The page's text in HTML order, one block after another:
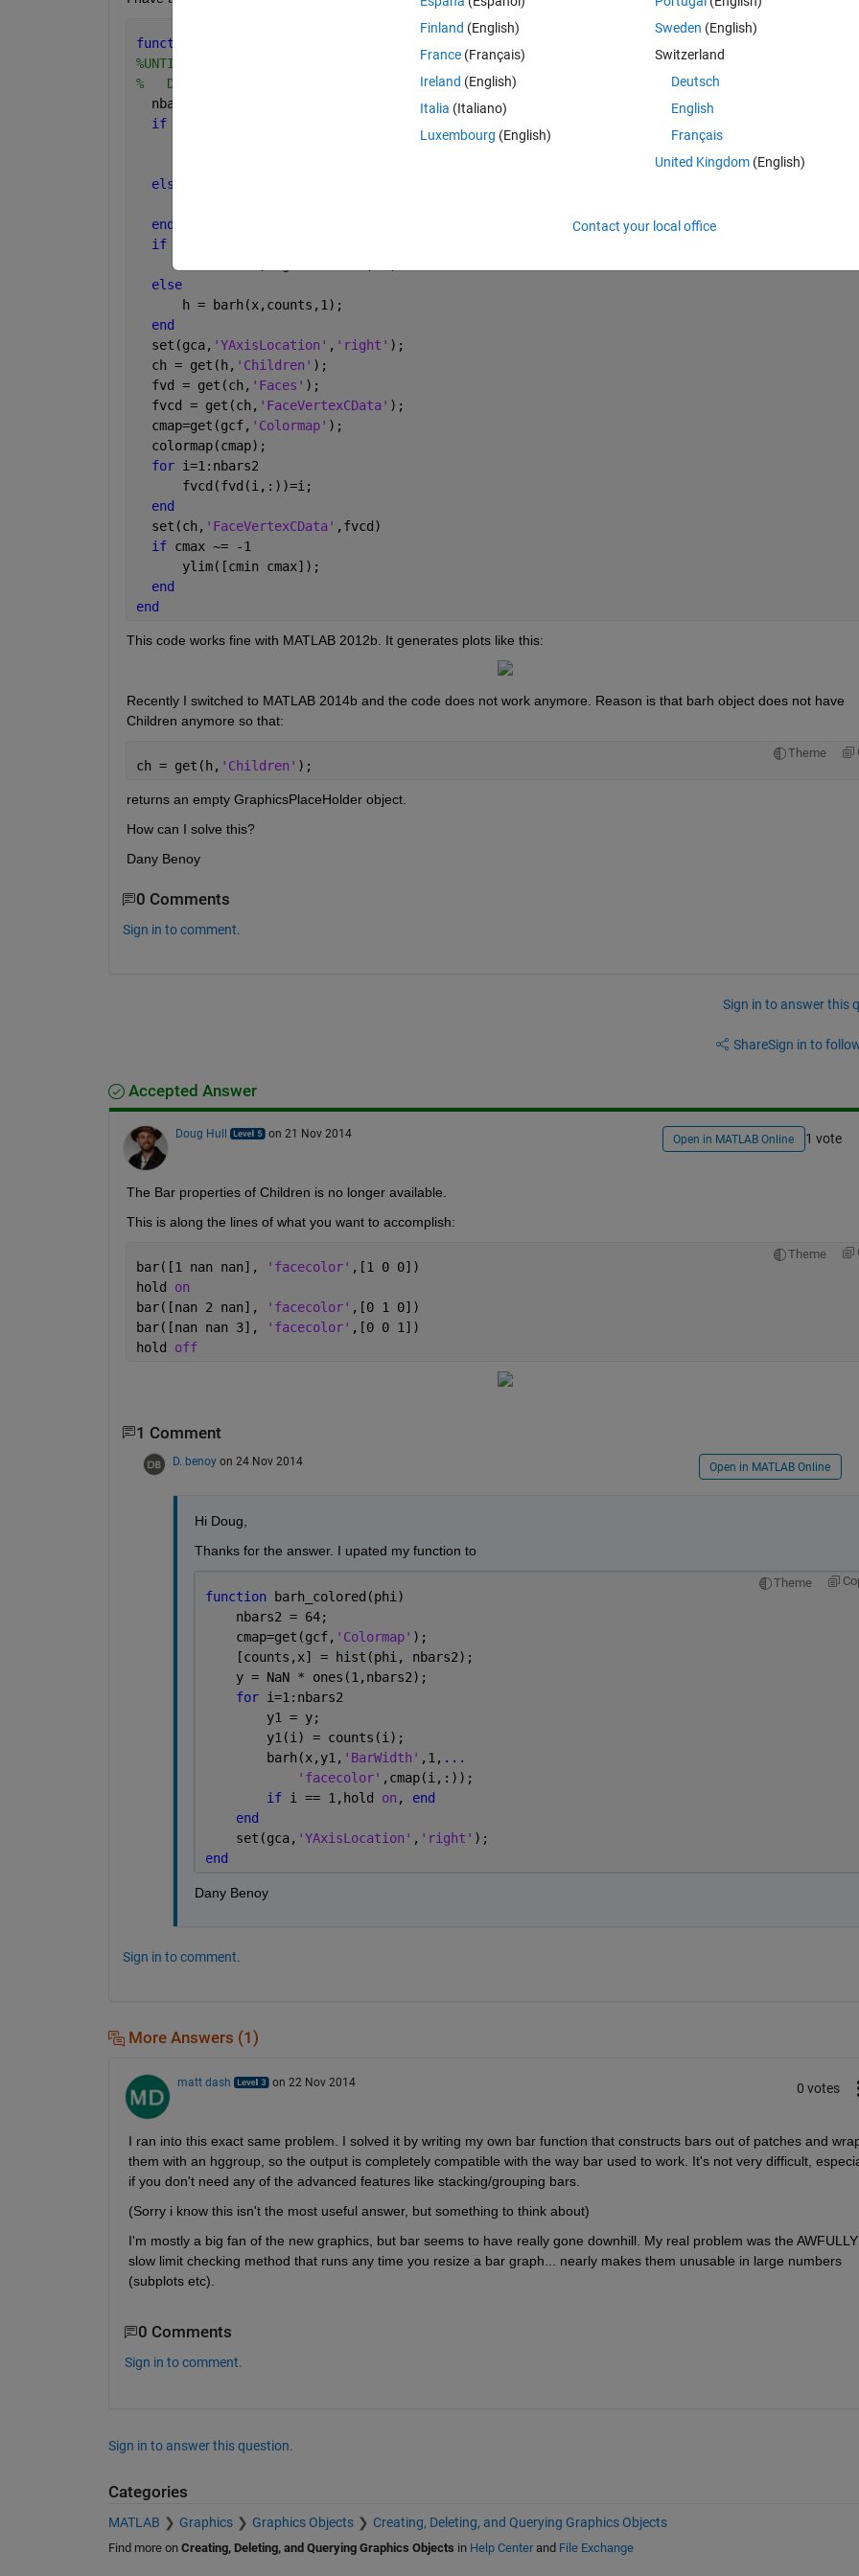
function
%UNTITLED Summary of this function goes here
%   Detailed explanation goes here
  nbars2 = 64;
if
      xbars=cmin:(cmax-cmin)/(nbars2-1):cmax;
else
end
if
      h = barh(x,log10(counts),1);
else
      h = barh(x,counts,1);
end
  set(gca,
'YAxisLocation' , 'right' );
  ch = get(h,
'Children' );
  fvd = get(ch,
'Faces' );
  fvcd = get(ch,
'FaceVertexCData' );
  cmap=get(gcf,
'Colormap' );
  colormap(cmap);
for i=1:nbars2
      fvcd(fvd(i,:))=i;
end
  set(ch,
'FaceVertexCData' ,fvcd)
if cmax ~= -1
      ylim([cmin cmax]);
end
end
This code works fine with MATLAB 2012b. It generates plots like this:
Recently I switched to MATLAB 2014b and the code does not work anymore. Reason is that barh object does not have
Children anymore so that:
Theme
ch = get(h, 'Children' );
returns an empty GraphicsPlaceHolder object.
How can I solve this?
Dany Benoy
0 Comments
Sign in to comment.
Sign in to answer this
ShareSign in to
Accepted Answer
Doug Hull on 21 Nov 2014 Open in MATLAB Online 1 vote
The Bar properties of Children is no longer available.
This is along the lines of what you want to accomplish:
Theme
bar([1 nan nan], 'facecolor' ,[1 0 0])
hold on
bar([nan 2 nan],
'facecolor' ,[0 1 0])
bar([nan nan 3],
'facecolor' ,[0 0 1])
hold off
1 Comment
D. benoy on 24 Nov 2014 Open in MATLAB Online
Hi Doug,
Thanks for the answer. I upated my function to
Theme
function
barh_colored(phi)
    nbars2 = 64;
    cmap=get(gcf,
'Colormap' );
    [counts,x] = hist(phi, nbars2);
    y = NaN * ones(1,nbars2);
for i=1:nbars2
        y1 = y;
        y1(i) = counts(i);
        barh(x,y1,
'BarWidth' ,1, ...
'facecolor' ,cmap(i,:));
if i == 1,hold on , end
end
    set(gca,
'YAxisLocation' , 'right' );
end
Dany Benoy
Sign in to comment.
More Answers (1)
matt dash on 22 Nov 2014 0 votes
I ran into this exact same problem. I solved it by writing my own bar function that constructs bars out of patches and
them with an hggroup, so the output is completely compatible with the way bar used to work. It's not very difficult,
if you don't need any of the advanced features like stacking/grouping bars.
(Sorry i know this isn't the most useful answer, but something to think about)
I'm mostly a big fan of the new graphics, but bar seems to have really gone downhill. My real problem was the AWFULLY
slow limit checking method that runs any time you resize a bar graph... nearly makes them unusable in large numbers
(subplots etc).
0 Comments
Sign in to comment.
Sign in to answer this question.
Categories
MATLAB Graphics Graphics Objects Creating, Deleting, and Querying Graphics Objects
Find more on Creating, Deleting, and Querying Graphics Objects in Help Centerand File Exchange
Finland (English)
France (Français)
Ireland (English)
Italia (Italiano)
Luxembourg (English)
Sweden (English)
Switzerland
Deutsch
English
Français
United Kingdom(English)
Contact your local office